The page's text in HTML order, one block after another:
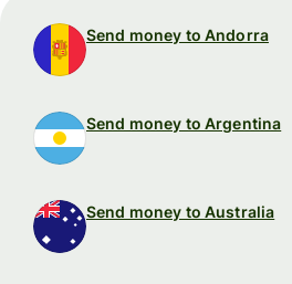
Send money to Andorra
Send money to Argentina
Send money to Australia